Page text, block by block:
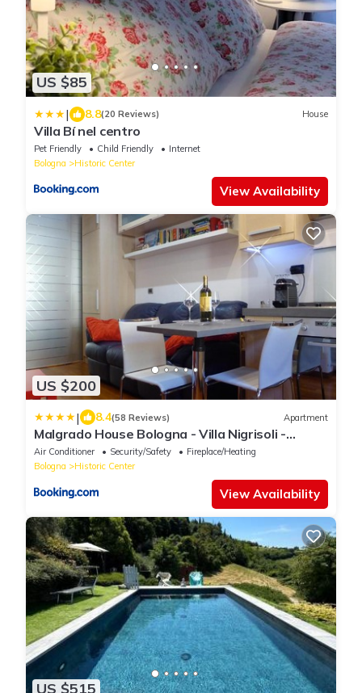
US $85
| 8.8(20 Reviews) House
Villa Bí nel centro
Pet Friendly Child Friendly
Internet
Bologna
Historic Center
View Availability
US $200
| 8.4(58 Reviews) Apartment
Malgrado House Bologna - Villa Nigrisoli -
Sant'Orsola
Air Conditioner Security/Safety
Fireplace/Heating
Bologna
Historic Center
View Availability
US $515